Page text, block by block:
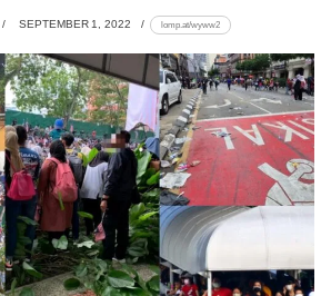
SEPTEMBER 1, 2022 lomp.at/wyww2